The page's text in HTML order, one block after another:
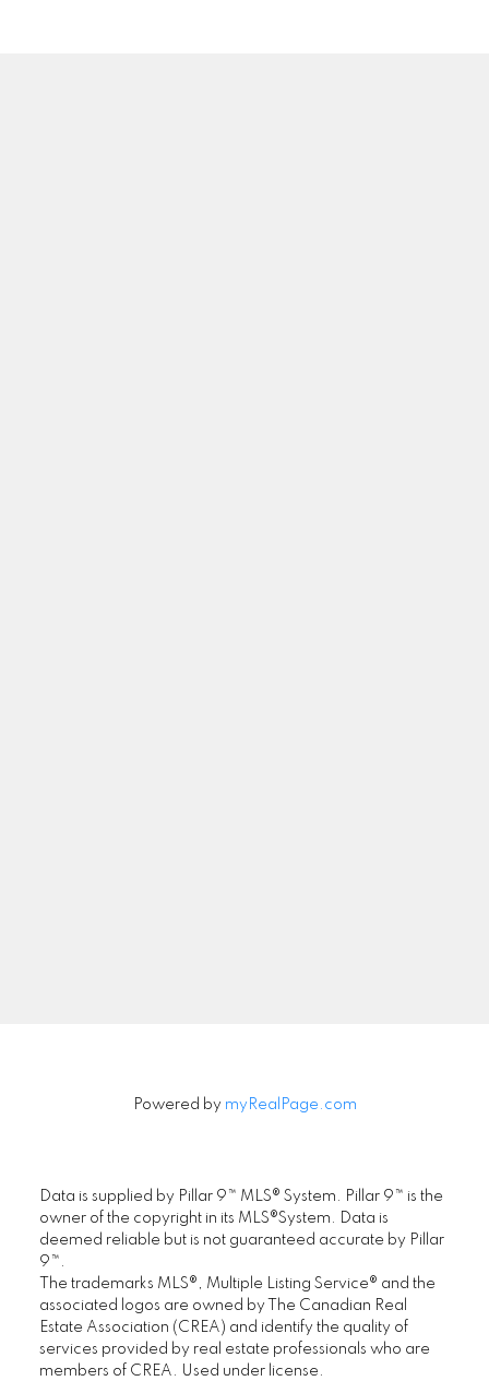
Powered by myRealPage.com
Data is supplied by Pillar 9™ MLS® System. Pillar 9™ is the
owner of the copyright in its MLS®System. Data is
deemed reliable but is not guaranteed accurate by Pillar
9™.
The trademarks MLS®, Multiple Listing Service® and the
associated logos are owned by The Canadian Real
Estate Association (CREA) and identify the quality of
services provided by real estate professionals who are
members of CREA. Used under license.